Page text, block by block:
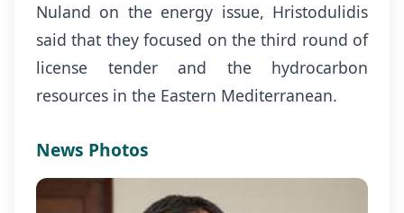
Nuland on the energy issue, Hristodulidis
said that they focused on the third round of
license tender and the hydrocarbon
resources in the Eastern Mediterranean.
News Photos